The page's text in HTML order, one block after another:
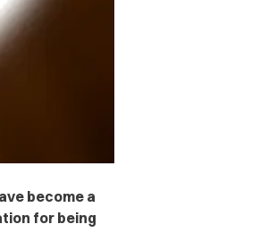
become a
for being